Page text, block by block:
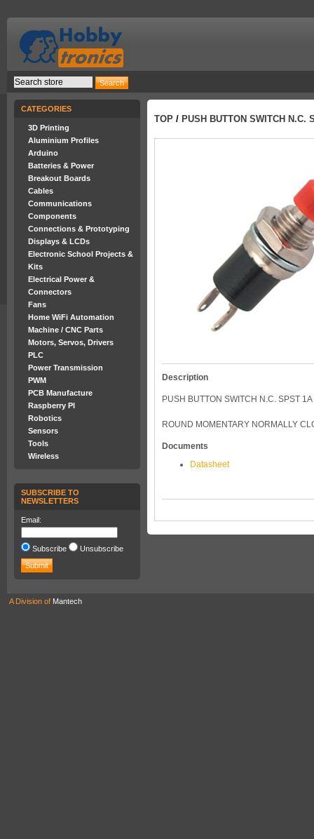
CATEGORIES
3D Printing
Aluminium Profiles
Arduino
Batteries & Power
Breakout Boards
Cables
Communications
Components
Connections & Prototyping
Displays & LCDs
Electronic School Projects &
Kits
Electrical Power &
Connectors
Fans
Home WiFi Automation
Machine / CNC Parts
Motors, Servos, Drivers
PLC
Power Transmission
PWM
PCB Manufacture
Raspberry PI
Robotics
Sensors
Tools
Wireless
SUBSCRIBE TO
NEWSLETTERS
Email:
Subscribe Unsubscribe
TOP / PUSH BUTTON SWITCH N.C.
Description
PUSH BUTTON SWITCH N.C. SPST
ROUND MOMENTARY NORMALLY
Documents
Datasheet
A Division of Mantech